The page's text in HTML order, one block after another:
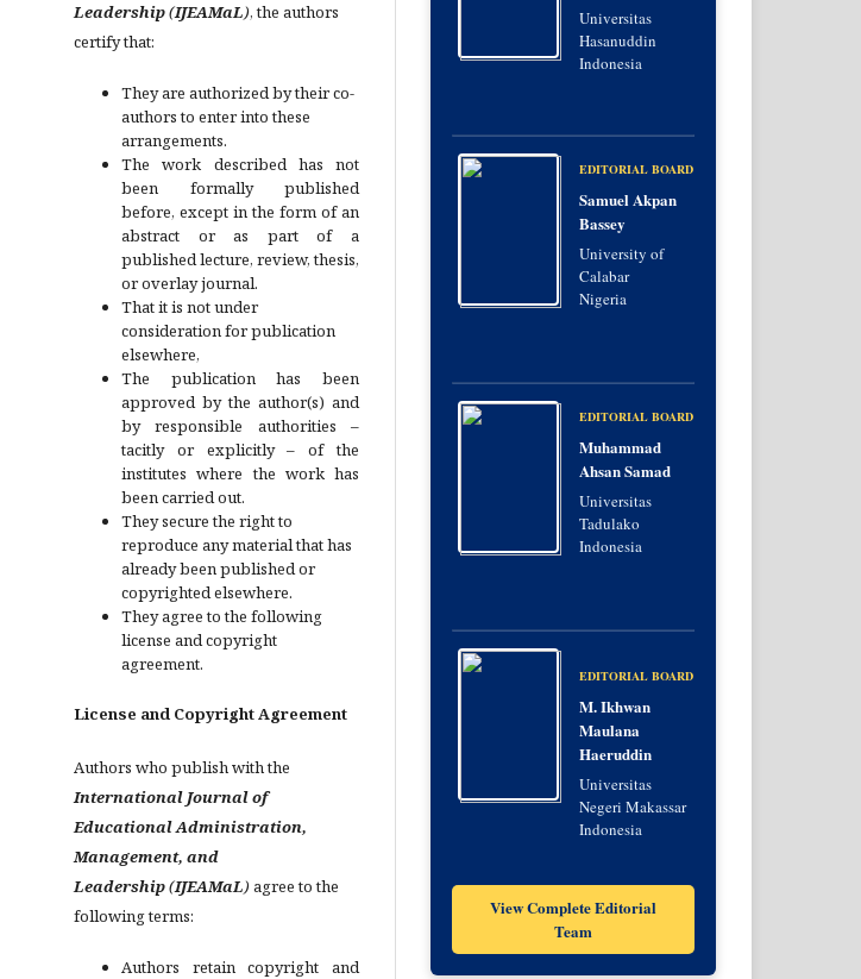
Leadership(IJEAMaL), the authors
certify that:
They are authorized by their co-
authors to enter into these
arrangements.
The work described has not
been formally published
before, except in the form of an
abstract or as part of a
published lecture, review, thesis,
or overlay journal.
That it is not under
consideration for publication
elsewhere,
The publication has been
approved by the author(s) and
by responsible authorities –
tacitly or explicitly – of the
institutes where the work has
been carried out.
They secure the right to
reproduce any material that has
already been published or
copyrighted elsewhere.
They agree to the following
license and copyright
agreement.
License and Copyright Agreement
Authors who publish with the
International Journal of
Educational Administration,
Management, and
Leadership(IJEAMaL) agree to the
following terms:
Authors retain copyright and
Universitas
Hasanuddin
Indonesia
EDITORIAL BOARD
Samuel Akpan
Bassey
University of
Calabar
Nigeria
EDITORIAL BOARD
Muhammad
Ahsan Samad
Universitas
Tadulako
Indonesia
EDITORIAL BOARD
M. Ikhwan
Maulana
Haeruddin
Universitas
Negeri Makassar
Indonesia
View Complete Editorial
Team